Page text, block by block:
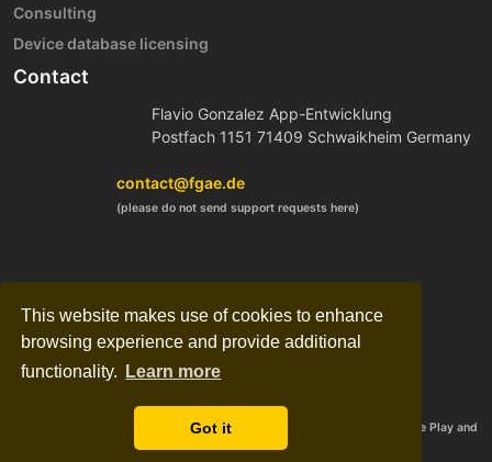
This website makes use of cookies to enhance
browsing experience and provide additional
functionality.
Learn more
Got it
Consulting
Device database licensing
Contact
Flavio Gonzalez App-Entwicklung
Postfach 1151 71409 Schwaikheim Germany
contact@fgae.de
(please do not send support requests here)
©2012-2024 FGAE, Flavio González Vázquez, all rights reserved. Google Play and
the Google Play logo are trademarks of Google LLC.